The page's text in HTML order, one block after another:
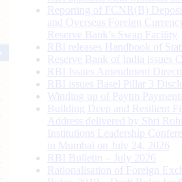
Reporting of FCNR(B)
and Overseas Foreign
Reserve Bank’s Swap Facility
RBI releases Handbook of
Reserve Bank of India issues
RBI Issues Amendment
RBI issues Basel Pillar 3
Winding up of Paytm
Building Deep and Resilient
Address delivered by Shri
Institutions Leadership
in Mumbai on July 24, 2026
RBI Bulletin – July 2026
Rationalisation of Foreign